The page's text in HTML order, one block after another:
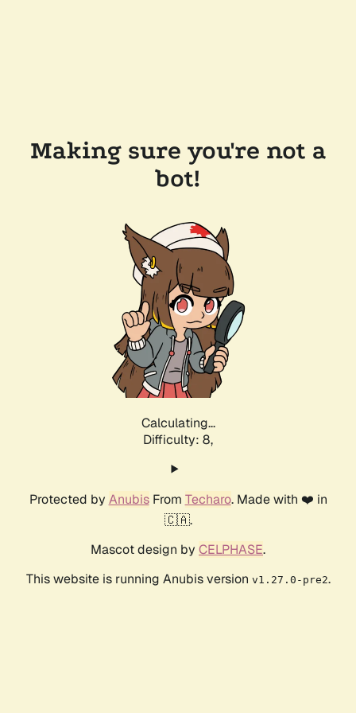
Making sure you're not a
bot!
Calculating...
Difficulty: 8,
Protected by AnubisFrom Techaro. Made with ❤️ in
🇨🇦.
Mascot design by CELPHASE.
This website is running Anubis version v1.27.0-pre2.